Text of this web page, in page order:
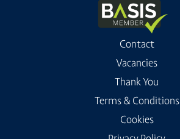
Contact
Vacancies
Thank You
Terms & Conditions
Cookies